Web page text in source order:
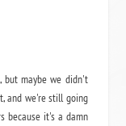
but maybe we didn't
and we're still going
because it's a damn